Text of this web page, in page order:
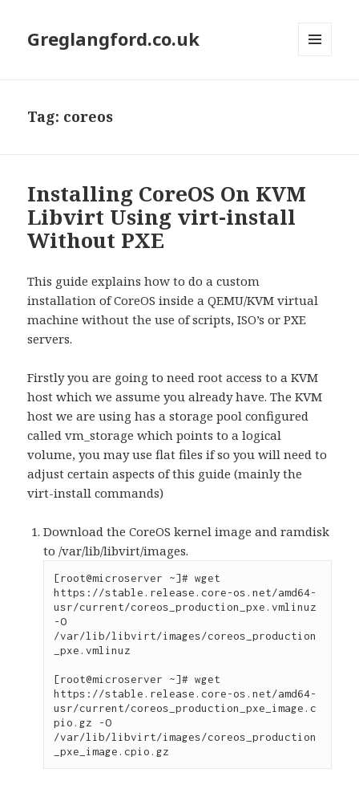
Greglangford.co.uk
Tag: coreos
Installing CoreOS On KVM
Libvirt Using virt-install
Without PXE
This guide explains how to do a custom
installation of CoreOS inside a QEMU/KVM virtual
machine without the use of scripts, ISO’s or PXE
servers.
Firstly you are going to need root access to a KVM
host which we assume you already have. The KVM
host we are using has a storage pool configured
called vm_storage which points to a logical
volume, you may use flat files if so you will need to
adjust certain aspects of this guide (mainly the
virt-install commands)
Download the CoreOS kernel image and ramdisk
to /var/lib/libvirt/images.
[root@microserver ~]# wget
https://stable.release.core-os.net/amd64-
usr/current/coreos_production_pxe.vmlinuz
-O
/var/lib/libvirt/images/coreos_production
_pxe.vmlinuz
[root@microserver ~]# wget
https://stable.release.core-os.net/amd64-
usr/current/coreos_production_pxe_image.c
pio.gz -O
/var/lib/libvirt/images/coreos_production
_pxe_image.cpio.gz